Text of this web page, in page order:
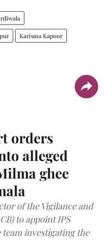
Karisma Kapoor
orders
alleged
ghee
of the Vigilance and
to appoint IPS
team investigating the